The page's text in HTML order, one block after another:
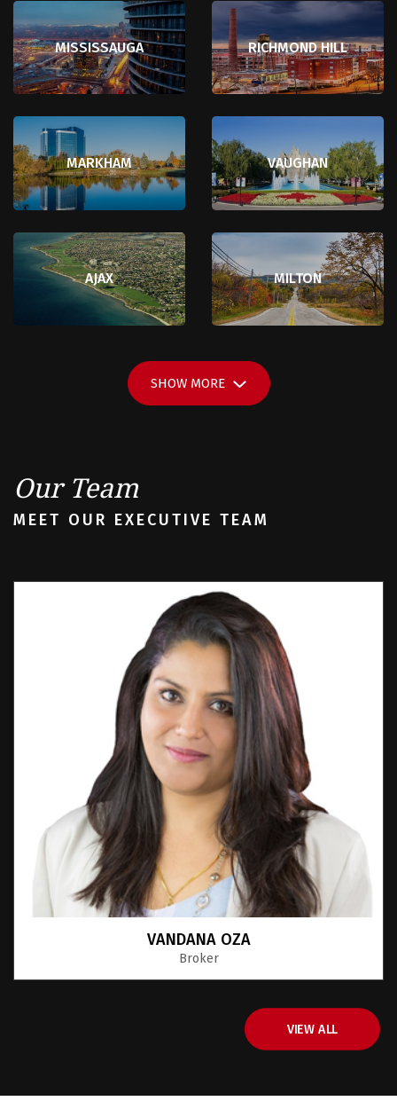
MISSISSAUGA RICHMOND HILL
MARKHAM VAUGHAN
AJAX MILTON
SHOW MORE
Our Team
MEET OUR EXECUTIVE TEAM
Sanjit Chopra
Sales Representative
VIEW ALL